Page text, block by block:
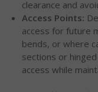
clearance and
Access Points:
access for future
bends, or where
sections or
access while